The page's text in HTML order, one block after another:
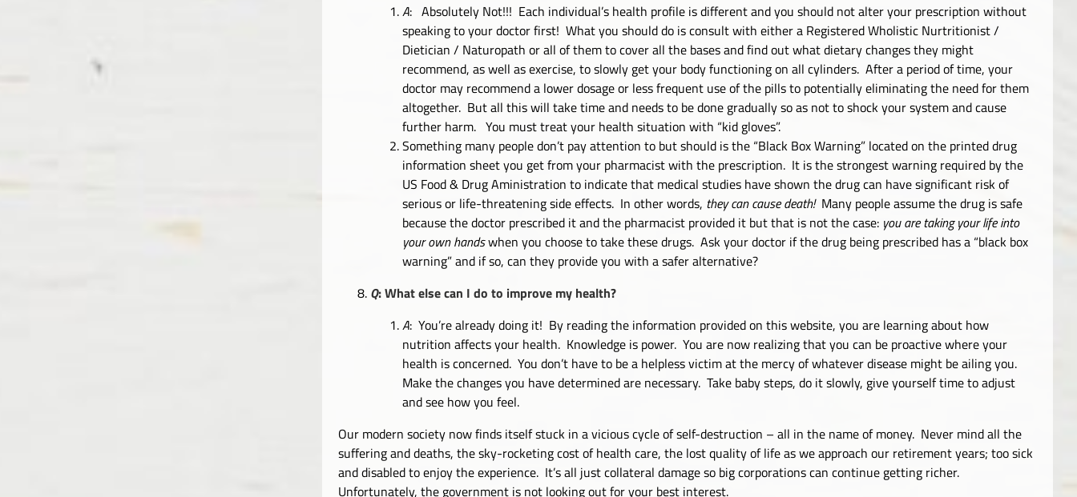
A: Absolutely Not!!! Each individual’s health profile is different and you should not alter your prescription without
speaking to your doctor first! What you should do is consult with either a Registered Wholistic Nurtritionist /
Dietician / Naturopath or all of them to cover all the bases and find out what dietary changes they might
recommend, as well as exercise, to slowly get your body functioning on all cylinders. After a period of time, your
doctor may recommend a lower dosage or less frequent use of the pills to potentially eliminating the need for them
altogether. But all this will take time and needs to be done gradually so as not to shock your system and cause
further harm. You must treat your health situation with “kid gloves”.
Something many people don’t pay attention to but should is the “Black Box Warning” located on the printed drug
information sheet you get from your pharmacist with the prescription. It is the strongest warning required by the
US Food & Drug Aministration to indicate that medical studies have shown the drug can have significant risk of
serious or life-threatening side effects. In other words, they can cause death! Many people assume the drug is safe
because the doctor prescribed it and the pharmacist provided it but that is not the case: you are taking your life into
your own handswhen you choose to take these drugs. Ask your doctor if the drug being prescribed has a “black box
warning” and if so, can they provide you with a safer alternative?
Q: What else can I do to improve my health?
A: You’re already doing it! By reading the information provided on this website, you are learning about how
nutrition affects your health. Knowledge is power. You are now realizing that you can be proactive where your
health is concerned. You don’t have to be a helpless victim at the mercy of whatever disease might be ailing you.
Make the changes you have determined are necessary. Take baby steps, do it slowly, give yourself time to adjust
and see how you feel.
Our modern society now finds itself stuck in a vicious cycle of self-destruction – all in the name of money. Never mind all the
suffering and deaths, the sky-rocketing cost of health care, the lost quality of life as we approach our retirement years; too sick
and disabled to enjoy the experience. It’s all just collateral damage so big corporations can continue getting richer.
Unfortunately, the government is not looking out for your best interest.